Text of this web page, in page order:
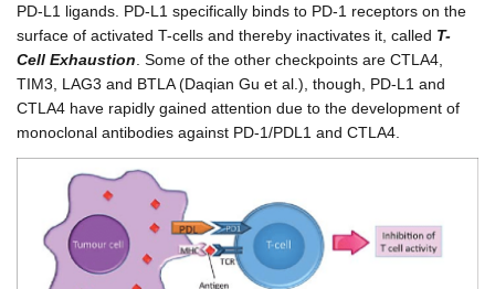
PD-L1 ligands. PD-L1 specifically binds to PD-1 receptors on the
surface of activated T-cells and thereby inactivates it, called T-
Cell Exhaustion . Some of the other checkpoints are CTLA4,
TIM3, LAG3 and BTLA (Daqian Gu et al.), though, PD-L1 and
CTLA4 have rapidly gained attention due to the development of
monoclonal antibodies against PD-1/PDL1 and CTLA4.